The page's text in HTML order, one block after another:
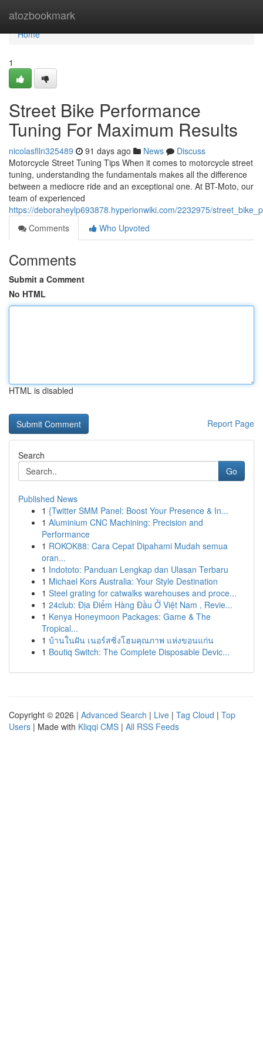
atozbookmark
Home
Home
1
Street Bike Performance
Tuning For Maximum Results
nicolasflln325489 91 days ago News
Discuss
Motorcycle Street Tuning Tips When it comes to motorcycle street
tuning, understanding the fundamentals makes all the difference
between a mediocre ride and an exceptional one. At BT-Moto, our
team of experienced
https://deboraheylp693878.hyperionwiki.com/2232975/
Comments
Who Upvoted
Comments
Submit a Comment
No HTML
HTML is disabled
Report Page
Search
Go
Published News
1 {Twitter SMM Panel: Boost Your Presence & In...
1 Aluminium CNC Machining: Precision and
Performance
1 ROKOK88: Cara Cepat Dipahami Mudah semua
oran...
1 Indototo: Panduan Lengkap dan Ulasan Terbaru
1 Michael Kors Australia: Your Style Destination
1 Steel grating for catwalks warehouses and proce...
1 24club: Địa Điểm Hàng Đầu Ở Việt Nam , Revie...
1 Kenya Honeymoon Packages: Game & The
Tropical...
1 บ้านในฝัน เนอร์สซิ่งโฮมคุณภาพ แห่งขอนแก่น
1 Boutiq Switch: The Complete Disposable Devic...
Copyright © 2026 | Advanced Search | Live | Tag Cloud | Top
Users | Made with Kliqqi CMS | All RSS Feeds